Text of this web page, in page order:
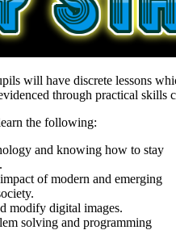
will have discrete lessons
through practical skills
the following:
and knowing how to stay
of modern and emerging
modify digital images.
solving and programming